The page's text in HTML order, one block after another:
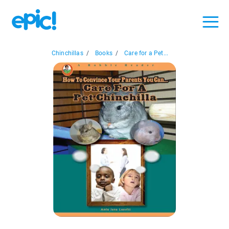
Chinchillas / Books / Care for a Pet...